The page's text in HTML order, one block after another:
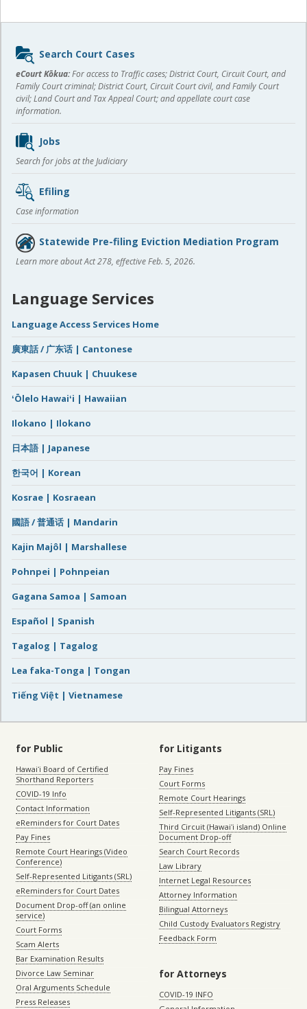
Sidebar
content
Search Court Cases
eCourt Kōkua:For access to Traffic cases; District Court, Circuit Court, and
Family Court criminal; District Court, Circuit Court civil, and Family Court
civil; Land Court and Tax Appeal Court; and appellate court case
information.
Jobs
Search for jobs at the Judiciary
Efiling
Case information
Statewide Pre-filing Eviction Mediation Program
Learn more about Act 278, effective Feb. 5, 2026.
Language Services
Language Access Services Home
廣東話 / 广东话 | Cantonese
Kapasen Chuuk | Chuukese
ʻŌlelo Hawaiʻi | Hawaiian
Ilokano | Ilokano
日本語 | Japanese
한국어 | Korean
Kosrae | Kosraean
國語 / 普通话 | Mandarin
Kajin Majôl | Marshallese
Pohnpei | Pohnpeian
Gagana Samoa | Samoan
Español | Spanish
Tagalog | Tagalog
Lea faka-Tonga | Tongan
Tiếng Việt | Vietnamese
for Public
Hawaiʻi Board of Certified
Shorthand Reporters
COVID-19 Info
Contact Information
eReminders for Court Dates
Pay Fines
Remote Court Hearings (Video
Conference)
Self-Represented Litigants (SRL)
eReminders for Court Dates
Document Drop-off (an online
service)
Court Forms
Scam Alerts
Bar Examination Results
Divorce Law Seminar
Oral Arguments Schedule
Press Releases
for Litigants
Pay Fines
Court Forms
Remote Court Hearings
Self-Represented Litigants (SRL)
Third Circuit (Hawaiʻi island) Online
Document Drop-off
Search Court Records
Law Library
Internet Legal Resources
Attorney Information
Bilingual Attorneys
Child Custody Evaluators Registry
Feedback Form
for Attorneys
COVID-19 INFO